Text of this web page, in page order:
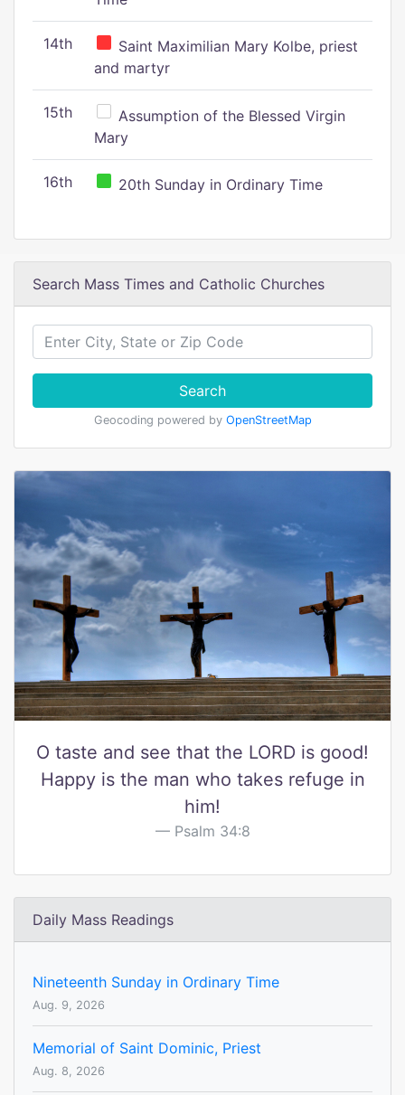
14th
Saint Maximilian Mary Kolbe, priest
and martyr
15th
Assumption of the Blessed Virgin
Mary
16th 20th Sunday in Ordinary Time
Search Mass Times and Catholic Churches
Search
Geocoding powered by OpenStreetMap
O taste and see that the LORD is good!
Happy is the man who takes refuge in
him!
Psalm 34:8
Daily Mass Readings
Nineteenth Sunday in Ordinary Time
Aug. 9, 2026
Memorial of Saint Dominic, Priest
Aug. 8, 2026